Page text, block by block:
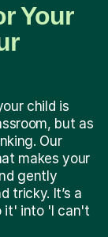
Your
child is
but as
Our
makes your
gently
tricky. It’s a
it' into 'I can't